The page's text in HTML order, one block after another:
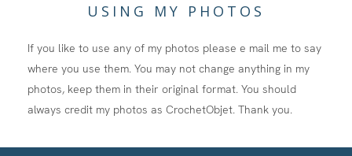
USING MY PHOTOS
If you like to use any of my photos please e mail me to say
where you use them. You may not change anything in my
photos, keep them in their original format. You should
always credit my photos as CrochetObjet. Thank you.